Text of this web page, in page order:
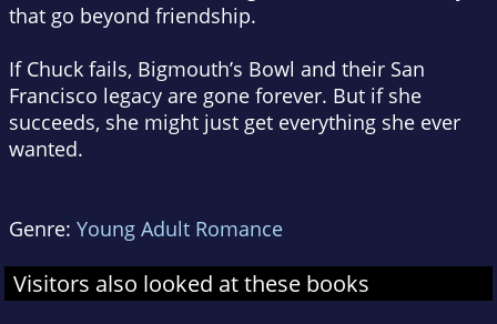
that go beyond friendship.
If Chuck fails, Bigmouth’s Bowl and their San
Francisco legacy are gone forever. But if she
succeeds, she might just get everything she ever
wanted.
Genre: Young Adult Romance
Visitors also looked at these books